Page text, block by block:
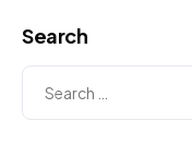
Search